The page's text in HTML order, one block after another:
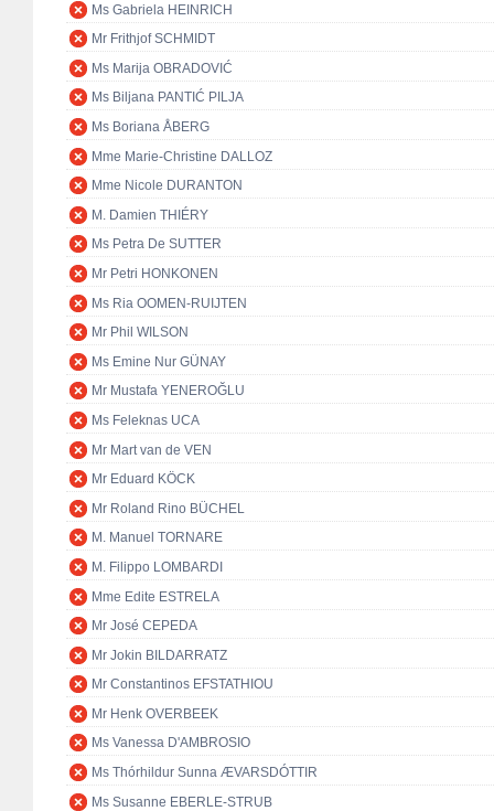
Ms Gabriela HEINRICH
Mr Frithjof SCHMIDT
Ms Marija OBRADOVIĆ
Ms Biljana PANTIĆ PILJA
Ms Boriana ÅBERG
Mme Marie-Christine DALLOZ
Mme Nicole DURANTON
M. Damien THIÉRY
Ms Petra De SUTTER
Mr Petri HONKONEN
Ms Ria OOMEN-RUIJTEN
Mr Phil WILSON
Ms Emine Nur GÜNAY
Mr Mustafa YENEROĞLU
Ms Feleknas UCA
Mr Mart van de VEN
Mr Eduard KÖCK
Mr Roland Rino BÜCHEL
M. Manuel TORNARE
M. Filippo LOMBARDI
Mme Edite ESTRELA
Mr José CEPEDA
Mr Jokin BILDARRATZ
Mr Constantinos EFSTATHIOU
Mr Henk OVERBEEK
Ms Vanessa D'AMBROSIO
Ms Thórhildur Sunna ÆVARSDÓTTIR
Ms Susanne EBERLE-STRUB